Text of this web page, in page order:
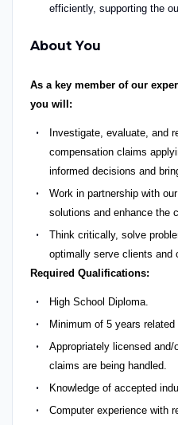
efficiently, supporting the
About You
As a key member of our
you will:
Investigate, evaluate, and
compensation claims
informed decisions and
Work in partnership with
solutions and enhance the
Think critically, solve
optimally serve clients and
Required Qualifications:
High School Diploma.
Minimum of 5 years related
Appropriately licensed
claims are being handled.
Knowledge of accepted
Computer experience with